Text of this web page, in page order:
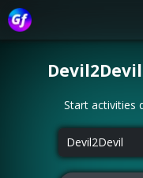
Devil2Devil
Start activities
Devil2Devil